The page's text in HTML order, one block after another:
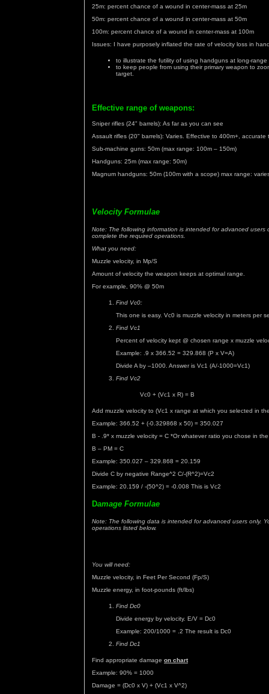
25m: percent chance of a wound in center-mass at 25m
50m: percent chance of a wound in center-mass at 50m
100m: percent chance of a wound in center-mass at 100m
Issues: I have purposely inflated the rate of velocity loss in
to illustrate the futility of using handguns at long-range
to keep people from using their primary weapon to
target.
Effective range of weapons:
Sniper rifles (24" barrels): As far as you can see
Assault rifles (20" barrels): Varies. Effective to 400m+, accurate
Sub-machine guns: 50m (max range: 100m – 150m)
Handguns: 25m (max range: 50m)
Magnum handguns: 50m (100m with a scope) max range:
Velocity Formulae
Note: The following information is intended for advanced
complete the required operations.
What you need:
Muzzle velocity, in Mp/S
Amount of velocity the weapon keeps at optimal range.
For example, 90% @ 50m
Find Vc0:
This one is easy. Vc0 is muzzle velocity in meters per
Find Vc1
Percent of velocity kept @ chosen range x muzzle
Example: .9 x 366.52 = 329.868 (P x V=A)
Divide A by –1000. Answer is Vc1 (A/-1000=Vc1)
Find Vc2
Vc0 + (Vc1 x R) = B
Add muzzle velocity to (Vc1 x range at which you selected in
Example: 366.52 + (-0.329868 x 50) = 350.027
B - .9* x muzzle velocity = C *Or whatever ratio you chose in
B – PM = C
Example: 350.027 – 329.868 = 20.159
Divide C by negative Range^2 C/-(R^2)=Vc2
Example: 20.159 / -(50^2) = -0.008 This is Vc2
Damage Formulae
Note: The following data is intended for advanced users only.
operations listed below.
You will need:
Muzzle velocity, in Feet Per Second (Fp/S)
Muzzle energy, in foot-pounds (ft/lbs)
Find Dc0
Divide energy by velocity. E/V = Dc0
Example: 200/1000 = .2 The result is Dc0
Find Dc1
Find appropriate damage on chart
Example: 90% = 1000
Damage = (Dc0 x V) + (Vc1 x V^2)